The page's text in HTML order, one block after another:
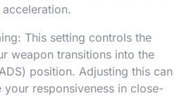
This setting controls the
weapon transitions into the
position. Adjusting this can
responsiveness in close-